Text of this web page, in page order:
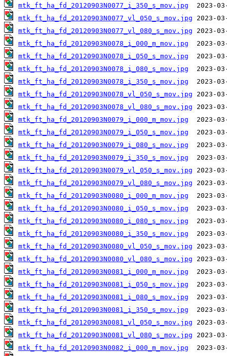
mtk_ft_ha_fd_20120903N0077_i_350_s_mov.jpg
mtk_ft_ha_fd_20120903N0077_vl_050_s_mov.jpg
mtk_ft_ha_fd_20120903N0077_vl_080_s_mov.jpg
mtk_ft_ha_fd_20120903N0078_i_000_m_mov.jpg
mtk_ft_ha_fd_20120903N0078_i_050_s_mov.jpg
mtk_ft_ha_fd_20120903N0078_i_080_s_mov.jpg
mtk_ft_ha_fd_20120903N0078_i_350_s_mov.jpg
mtk_ft_ha_fd_20120903N0078_vl_050_s_mov.jpg
mtk_ft_ha_fd_20120903N0078_vl_080_s_mov.jpg
mtk_ft_ha_fd_20120903N0079_i_000_m_mov.jpg
mtk_ft_ha_fd_20120903N0079_i_050_s_mov.jpg
mtk_ft_ha_fd_20120903N0079_i_080_s_mov.jpg
mtk_ft_ha_fd_20120903N0079_i_350_s_mov.jpg
mtk_ft_ha_fd_20120903N0079_vl_050_s_mov.jpg
mtk_ft_ha_fd_20120903N0079_vl_080_s_mov.jpg
mtk_ft_ha_fd_20120903N0080_i_000_m_mov.jpg
mtk_ft_ha_fd_20120903N0080_i_050_s_mov.jpg
mtk_ft_ha_fd_20120903N0080_i_080_s_mov.jpg
mtk_ft_ha_fd_20120903N0080_i_350_s_mov.jpg
mtk_ft_ha_fd_20120903N0080_vl_050_s_mov.jpg
mtk_ft_ha_fd_20120903N0080_vl_080_s_mov.jpg
mtk_ft_ha_fd_20120903N0081_i_000_m_mov.jpg
mtk_ft_ha_fd_20120903N0081_i_050_s_mov.jpg
mtk_ft_ha_fd_20120903N0081_i_080_s_mov.jpg
mtk_ft_ha_fd_20120903N0081_i_350_s_mov.jpg
mtk_ft_ha_fd_20120903N0081_vl_050_s_mov.jpg
mtk_ft_ha_fd_20120903N0081_vl_080_s_mov.jpg
mtk_ft_ha_fd_20120903N0082_i_000_m_mov.jpg